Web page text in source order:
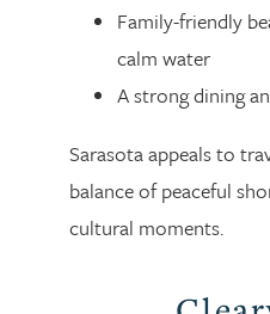
Family-friendly
calm water
A strong dining
Sarasota appeals to
balance of peaceful
cultural moments.